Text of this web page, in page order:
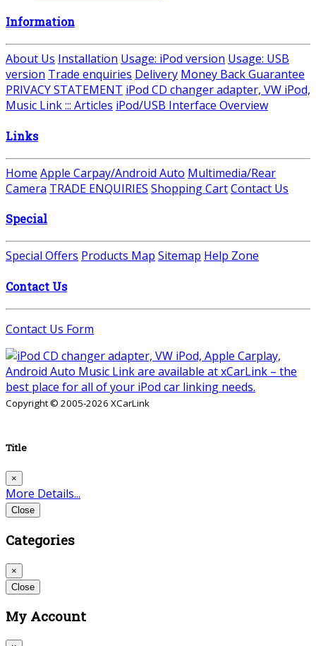
Information
About Us Installation Usage: iPod version Usage: USB
version Trade enquiries Delivery Money Back Guarantee
PRIVACY STATEMENT iPod CD changer adapter, VW iPod,
Music Link ::: Articles iPod/USB Interface Overview
Links
Home Apple Carpay/Android Auto Multimedia/Rear
Camera TRADE ENQUIRIES Shopping CartContact Us
Special
Special Offers Products Map Sitemap Help Zone
Contact Us
Contact Us Form
Copyright © 2005-2026 XCarLink
Title
×
More Details...
Close
Categories
×
Close
My Account